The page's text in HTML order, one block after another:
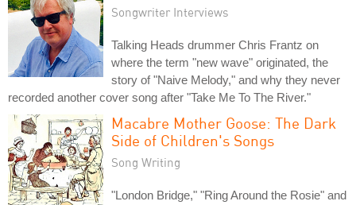
Songwriter Interviews
Talking Heads drummer Chris Frantz on
where the term "new wave" originated, the
story of "Naive Melody," and why they never
recorded another cover song after "Take Me To The River."
Macabre Mother Goose: The Dark
Side of Children's Songs
Song Writing
"London Bridge," "Ring Around the Rosie" and